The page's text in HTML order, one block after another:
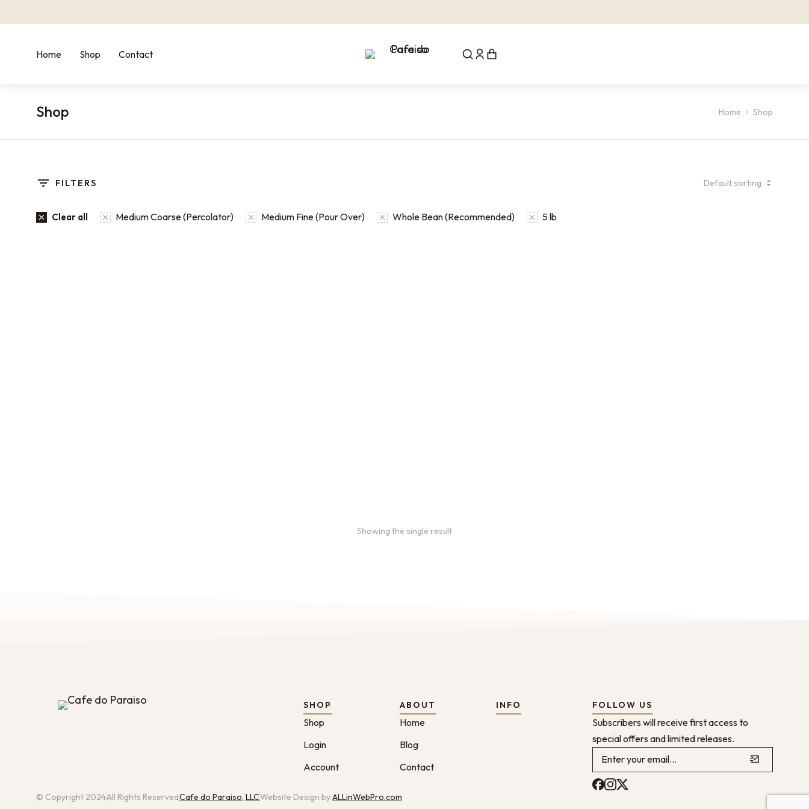
Home Shop Contact
Shop Home Shop
FILTERS
Clear all Medium Coarse (Percolator) Medium Fine (Pour Over) Whole Bean (Recommended) 5 lb
Showing the single result
SHOP
Shop
Login
Account
ABOUT
Home
Blog
Contact
INFO FOLLOW US
Subscribers will receive first access to
special offers and limited releases.
© Copyright 2024All Rights ReservedCafe do Paraiso, LLCWebsite Design byALLinWebPro.com